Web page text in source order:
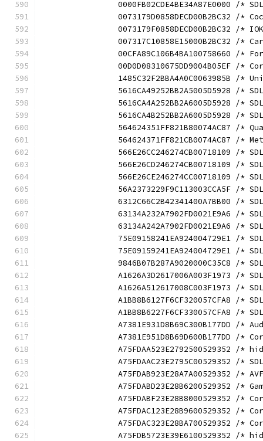
0000FB02CDE4BE34A87E0000 /*
0073179D0858DECD00B2BC32 /*
0073179F0858DECD00B2BC32 /*
007317C10858E15000B2BC32 /*
00CFA89C106B4BA100758660 /*
00D0D08310675DD9004B05EF /*
1485C32F2BBA4A0C0063985B /*
5616CA49252BB2A5005D5928 /*
5616CA4A252BB2A6005D5928 /*
5616CA4B252BB2A6005D5928 /*
564624351FF821B80074AC87 /*
564624371FF821CB0074AC87 /*
566E26CC246274CB00718109 /*
566E26CD246274CB00718109 /*
566E26CE246274CC00718109 /*
56A2373229F9C113003CCA5F /*
6312C66C2B42341400A7BB00 /*
63134A232A7902FD0021E9A6 /*
63134A242A7902FD0021E9A6 /*
75E09158241EA924004729E1 /*
75E09159241EA924004729E1 /*
9846B07B287A9020000C35C8 /*
A1626A3D2617006A003F1973 /*
A1626A512617008C003F1973 /*
A1BB8B6127F6CF320057CFA8 /*
A1BB8B6227F6CF330057CFA8 /*
A7381E931D8B69C300B177DD /*
A7381E951D8B69D600B177DD /*
A75FDAA523E2792500529352 /*
A75FDAAC23E2795C00529352 /*
A75FDAB923E28A7A00529352 /*
A75FDABD23E28B6200529352 /*
A75FDABF23E28B8000529352 /*
A75FDAC123E28B9600529352 /*
A75FDAC323E28BA700529352 /*
A75FDB5723E39E6100529352 /*